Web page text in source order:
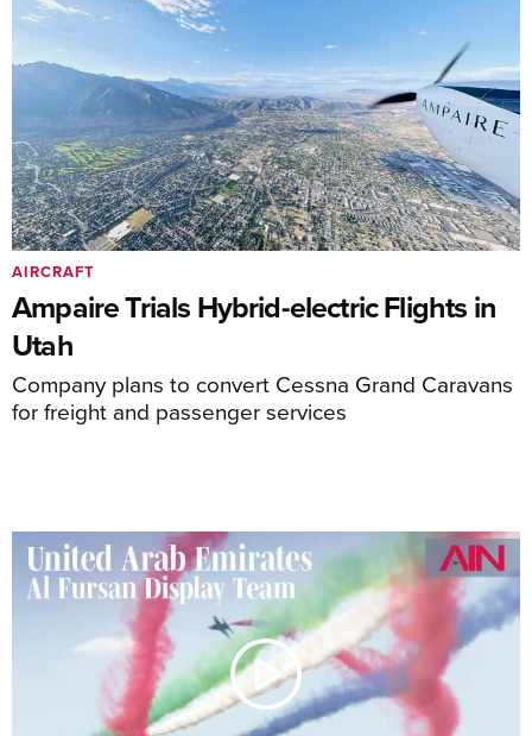
Ampaire Trials Hybrid-electric Flights in
Utah
Company plans to convert Cessna Grand Caravans
for freight and passenger services
AIRCRAFT